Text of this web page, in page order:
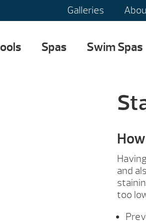
Galleries
Spas Swim Spas
and
too